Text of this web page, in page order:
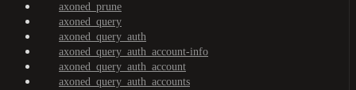
axoned_prune
axoned_query
axoned_query_auth
axoned_query_auth_account-info
axoned_query_auth_account
axoned_query_auth_accounts